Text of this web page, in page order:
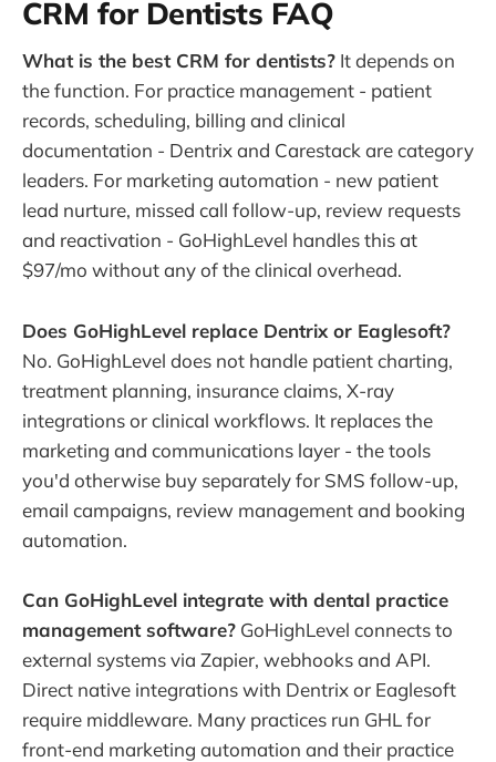
CRM for Dentists FAQ
What is the best CRM for dentists? It depends on
the function. For practice management - patient
records, scheduling, billing and clinical
documentation - Dentrix and Carestack are category
leaders. For marketing automation - new patient
lead nurture, missed call follow-up, review requests
and reactivation - GoHighLevel handles this at
$97/mo without any of the clinical overhead.
Does GoHighLevel replace Dentrix or Eaglesoft?
No. GoHighLevel does not handle patient charting,
treatment planning, insurance claims, X-ray
integrations or clinical workflows. It replaces the
marketing and communications layer - the tools
you'd otherwise buy separately for SMS follow-up,
email campaigns, review management and booking
automation.
Can GoHighLevel integrate with dental practice
management software? GoHighLevel connects to
external systems via Zapier, webhooks and API.
Direct native integrations with Dentrix or Eaglesoft
require middleware. Many practices run GHL for
front-end marketing automation and their practice